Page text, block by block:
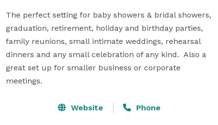
The perfect setting for baby showers & bridal showers,
graduation, retirement, holiday and birthday parties,
family reunions, small intimate weddings, rehearsal
dinners and any small celebration of any kind.  Also a
great set up for smaller business or corporate
meetings.
Website Phone